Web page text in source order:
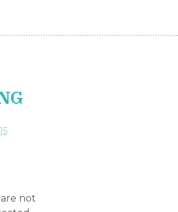
positions today.
the next generation of
reach goals is an absolute